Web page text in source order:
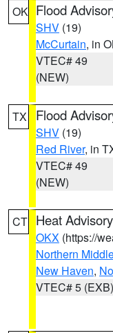
OK Flood
SHV (19)
McCurtain, in
VTEC# 49
(NEW)
TX Flood
SHV (19)
Red River, in
VTEC# 49
(NEW)
CT Heat Advisory
OKX (https://
Northern
New Haven,
VTEC# 5 (EXB)